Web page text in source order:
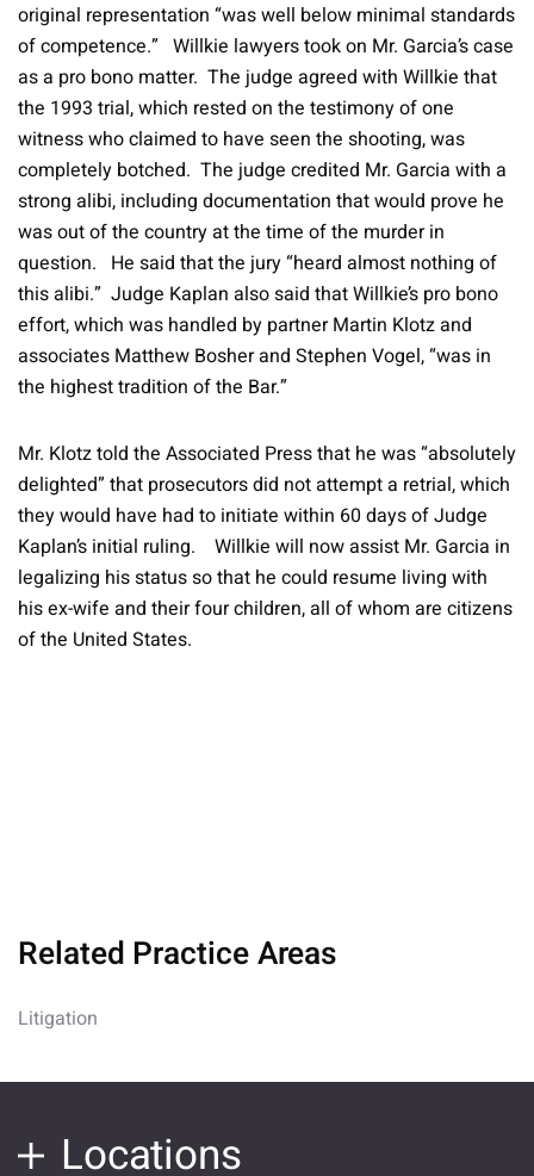
original representation “was well below minimal standards
of competence.” Willkie lawyers took on Mr. Garcia’s case
as a pro bono matter. The judge agreed with Willkie that
the 1993 trial, which rested on the testimony of one
witness who claimed to have seen the shooting, was
completely botched. The judge credited Mr. Garcia with a
strong alibi, including documentation that would prove he
was out of the country at the time of the murder in
question. He said that the jury “heard almost nothing of
this alibi.” Judge Kaplan also said that Willkie’s pro bono
effort, which was handled by partner Martin Klotz and
associates Matthew Bosher and Stephen Vogel, “was in
the highest tradition of the Bar.”
Mr. Klotz told the Associated Press that he was “absolutely
delighted” that prosecutors did not attempt a retrial, which
they would have had to initiate within 60 days of Judge
Kaplan’s initial ruling. Willkie will now assist Mr. Garcia in
legalizing his status so that he could resume living with
his ex-wife and their four children, all of whom are citizens
of the United States.
Related Practice Areas
Litigation
Locations